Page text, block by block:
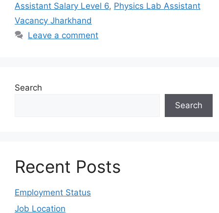
Assistant Salary Level 6, Physics Lab Assistant
Vacancy Jharkhand
Leave a comment
Search
Search
Recent Posts
Employment Status
Job Location